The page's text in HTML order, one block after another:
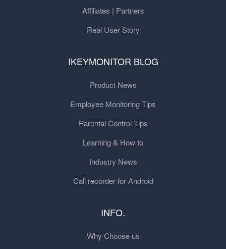
Affiliates | Partners
Real User Story
IKEYMONITOR BLOG
Product News
Employee Monitoring Tips
Parental Control Tips
Learning & How to
Industry News
Call recorder for Android
INFO.
Why Choose us